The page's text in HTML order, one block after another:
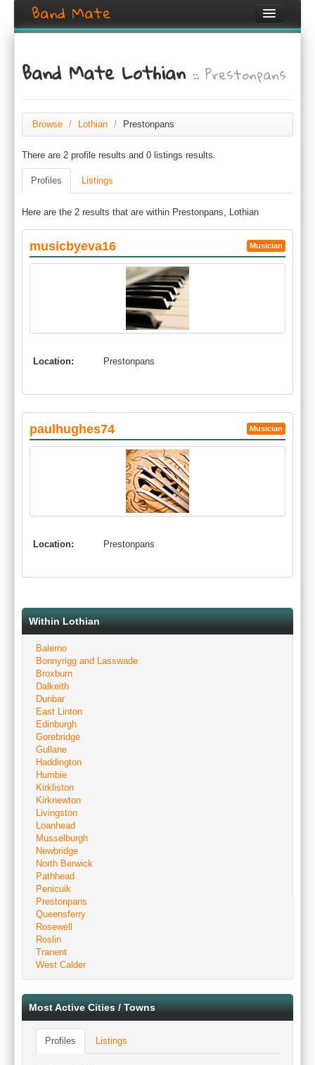
Band Mate
Search
Create listing
Login / Register
Band Mate Lothian:: Prestonpans
Browse / Lothian / Prestonpans
There are 2 profile results and 0 listings results.
Profiles Listings
Here are the 2 results that are within Prestonpans, Lothian
musicbyeva16 Musician
Location: Prestonpans
paulhughes74 Musician
Location: Prestonpans
Within Lothian
Balerno
Bonnyrigg and Lasswade
Broxburn
Dalkeith
Dunbar
East Linton
Edinburgh
Gorebridge
Gullane
Haddington
Humbie
Kirkliston
Kirknewton
Livingston
Loanhead
Musselburgh
Newbridge
North Berwick
Pathhead
Penicuik
Prestonpans
Queensferry
Rosewell
Roslin
Tranent
West Calder
Most Active Cities / Towns
Profiles Listings